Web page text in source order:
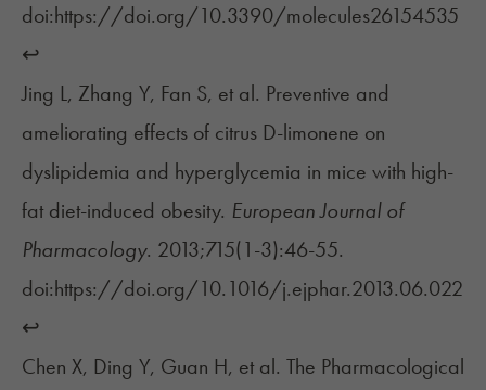
doi:https://doi.org/10.3390/molecules26154535
↩︎
Jing L, Zhang Y, Fan S, et al. Preventive and
ameliorating effects of citrus D-limonene on
dyslipidemia and hyperglycemia in mice with high-
fat diet-induced obesity. European Journal of
Pharmacology. 2013;715(1-3):46-55.
doi:https://doi.org/10.1016/j.ejphar.2013.06.022
↩︎
Chen X, Ding Y, Guan H, et al. The Pharmacological